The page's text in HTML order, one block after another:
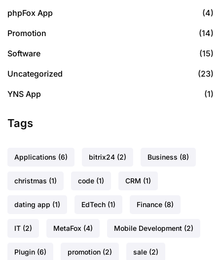
phpFox App (4)
Promotion (14)
Software (15)
Uncategorized (23)
YNS App (1)
Tags
Applications (6) bitrix24 (2) Business (8)
christmas (1) code (1) CRM (1)
dating app (1) EdTech (1) Finance (8)
IT (2) MetaFox (4) Mobile Development (2)
Plugin (6) promotion (2) sale (2)